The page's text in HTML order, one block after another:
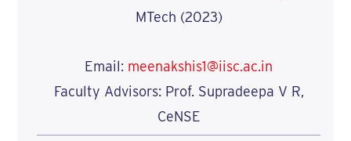
MTech (2023)
Email: meenakshis1@iisc.ac.in
Faculty Advisors: Prof. Supradeepa V R,
CeNSE